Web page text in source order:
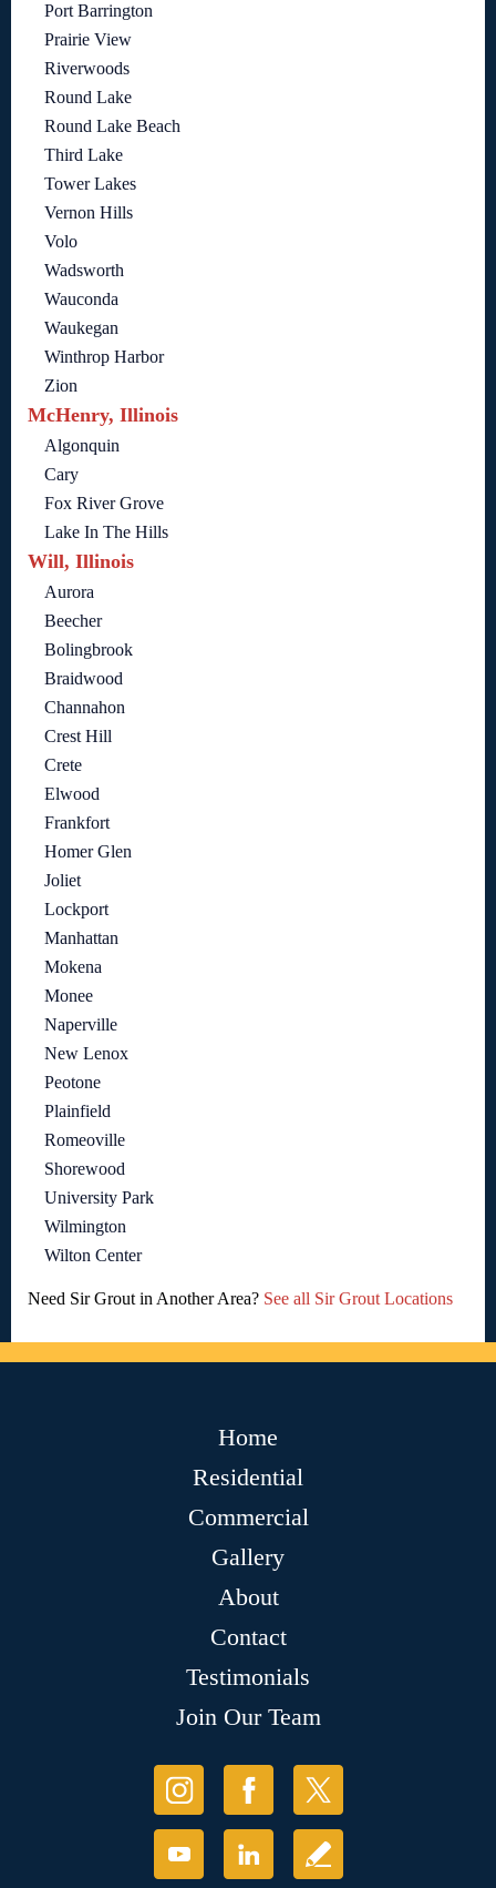
Port Barrington
Prairie View
Riverwoods
Round Lake
Round Lake Beach
Third Lake
Tower Lakes
Vernon Hills
Volo
Wadsworth
Wauconda
Waukegan
Winthrop Harbor
Zion
McHenry, Illinois
Algonquin
Cary
Fox River Grove
Lake In The Hills
Will, Illinois
Aurora
Beecher
Bolingbrook
Braidwood
Channahon
Crest Hill
Crete
Elwood
Frankfort
Homer Glen
Joliet
Lockport
Manhattan
Mokena
Monee
Naperville
New Lenox
Peotone
Plainfield
Romeoville
Shorewood
University Park
Wilmington
Wilton Center
Need Sir Grout in Another Area? See all Sir Grout Locations
Home
Residential
Commercial
Gallery
About
Contact
Testimonials
Join Our Team